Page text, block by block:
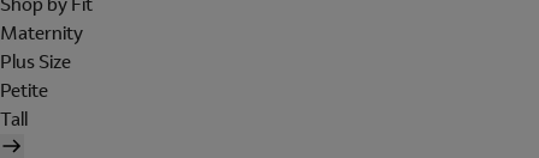
Maternity
Plus Size
Petite
Tall